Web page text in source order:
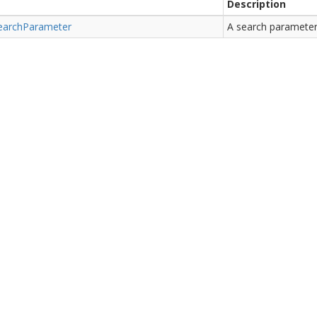
Description
Parameter A search